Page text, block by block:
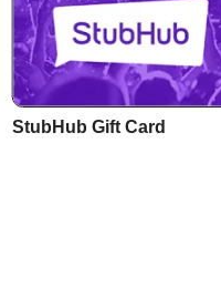
StubHub Gift Card